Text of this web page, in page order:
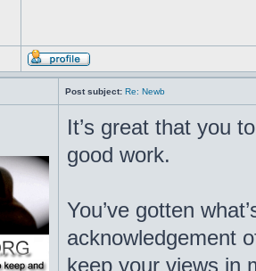
Post subject: Re: Newb
It’s great that you
good work.
You’ve gotten
acknowledgement
keep your views in